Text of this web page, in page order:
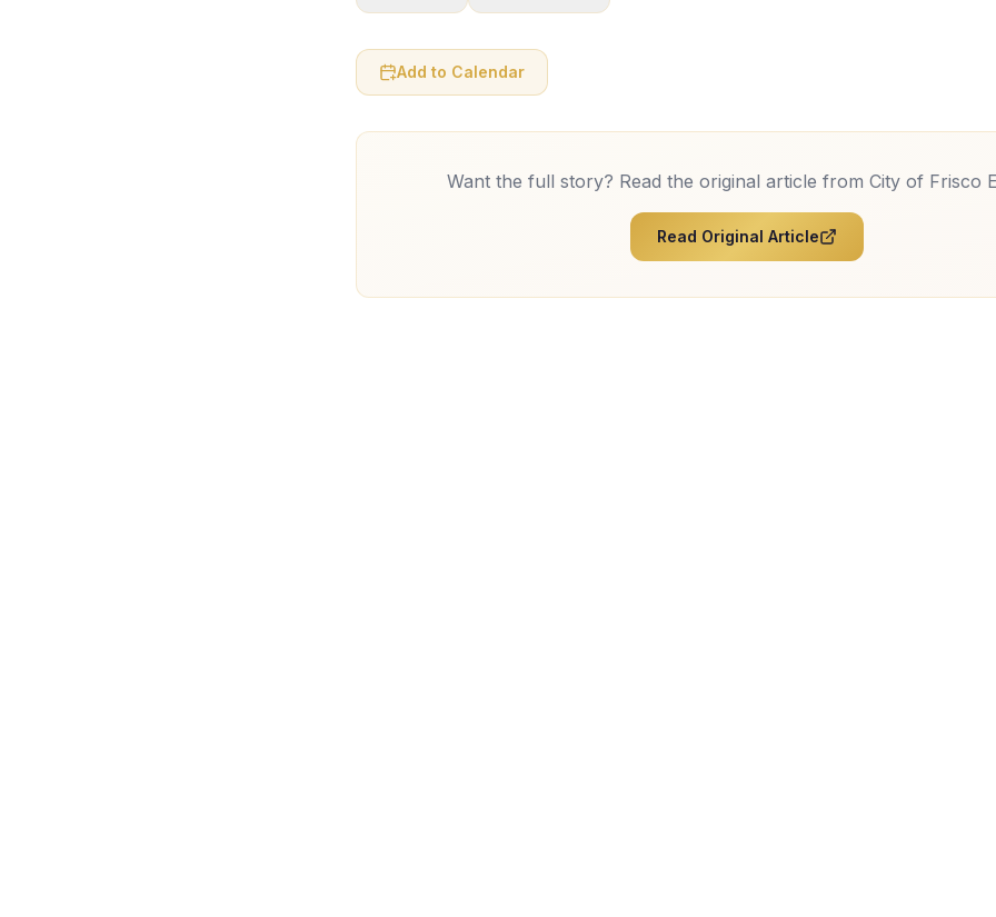
Add to Calendar
Want the full story? Read the original article from City of Frisco
Read Original Article